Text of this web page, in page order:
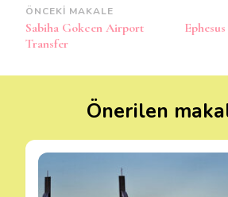
Yazı
dolaşımı
ÖNCEKI MAKALE
Sabiha Gokcen Airport
Transfer
Önerilen